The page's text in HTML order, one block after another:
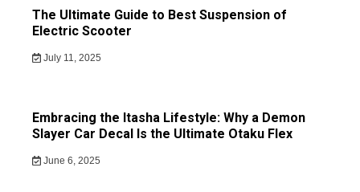
The Ultimate Guide to Best Suspension of
Electric Scooter
July 11, 2025
Embracing the Itasha Lifestyle: Why a Demon
Slayer Car Decal Is the Ultimate Otaku Flex
June 6, 2025